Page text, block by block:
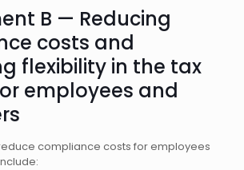
B — Reducing
costs and
flexibility in the tax
employees and
compliance costs for employees